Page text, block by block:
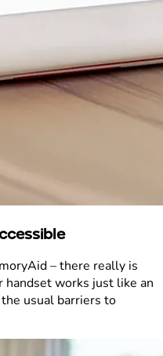
– there really is
works just like an
usual barriers to